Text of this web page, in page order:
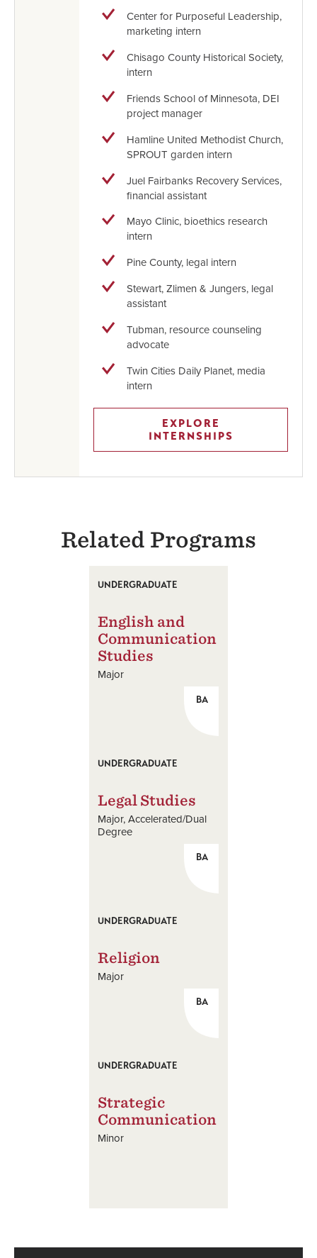
Center for Purposeful Leadership,
marketing intern
Chisago County Historical Society,
intern
Friends School of Minnesota, DEI
project manager
Hamline United Methodist Church,
SPROUT garden intern
Juel Fairbanks Recovery Services,
financial assistant
Mayo Clinic, bioethics research
intern
Pine County, legal intern
Stewart, Zlimen & Jungers, legal
assistant
Tubman, resource counseling
advocate
Twin Cities Daily Planet, media
intern
EXPLORE
INTERNSHIPS
Related Programs
UNDERGRADUATE
English and
Communication
Studies
Major
BA
UNDERGRADUATE
Legal Studies
Major Accelerated/Dual
Degree
BA
UNDERGRADUATE
Religion
Major
BA
UNDERGRADUATE
Strategic
Communication
Minor